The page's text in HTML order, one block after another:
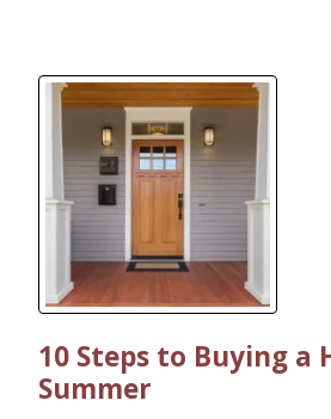
10 Steps to Buying a
Summer